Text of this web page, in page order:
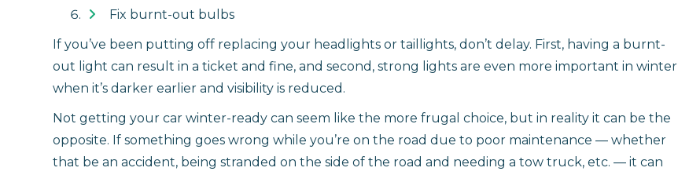
Fix burnt-out bulbs
If you’ve been putting off replacing your headlights or taillights, don’t delay. First, having a burnt-
out light can result in a ticket and fine, and second, strong lights are even more important in winter
when it’s darker earlier and visibility is reduced.
Not getting your car winter-ready can seem like the more frugal choice, but in reality it can be the
opposite. If something goes wrong while you’re on the road due to poor maintenance — whether
that be an accident, being stranded on the side of the road and needing a tow truck, etc. — it can